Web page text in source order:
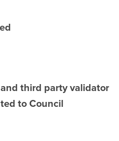
third party validator
to Council